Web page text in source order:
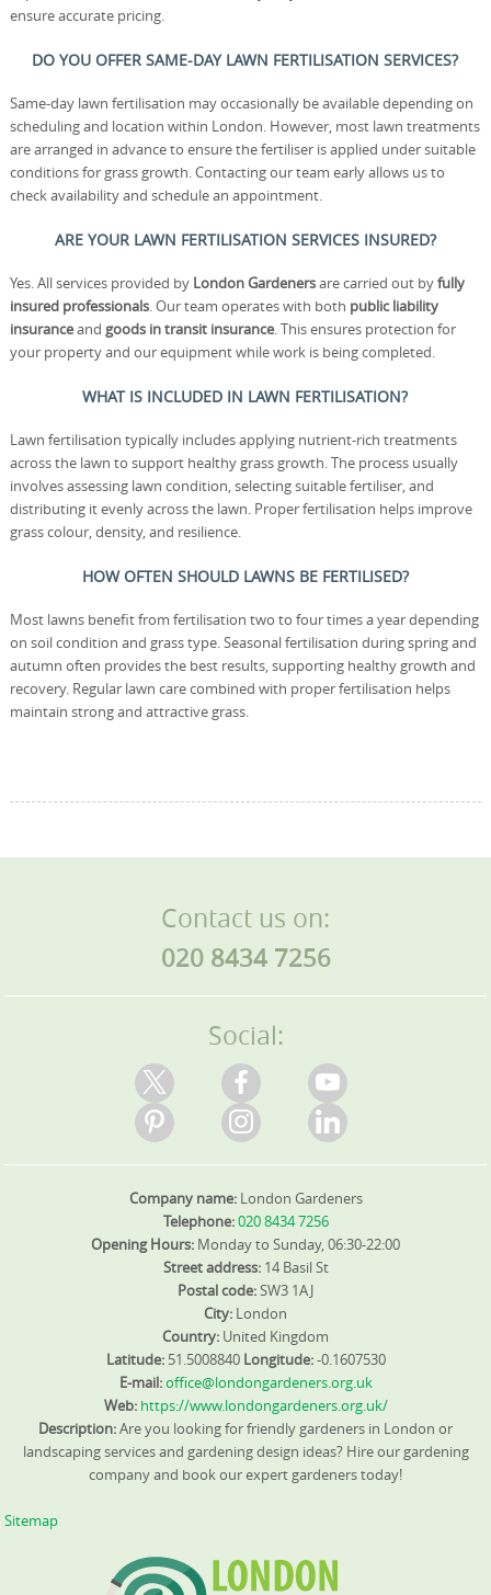
ensure accurate pricing.
DO YOU OFFER SAME-DAY LAWN FERTILISATION SERVICES?
Same-day lawn fertilisation may occasionally be available depending on
scheduling and location within London. However, most lawn treatments
are arranged in advance to ensure the fertiliser is applied under suitable
conditions for grass growth. Contacting our team early allows us to
check availability and schedule an appointment.
ARE YOUR LAWN FERTILISATION SERVICES INSURED?
Yes. All services provided by London Gardenersare carried out byfully
insured professionals. Our team operates with both public liability
insuranceand goods in transit insurance. This ensures protection for
your property and our equipment while work is being completed.
WHAT IS INCLUDED IN LAWN FERTILISATION?
Lawn fertilisation typically includes applying nutrient-rich treatments
across the lawn to support healthy grass growth. The process usually
involves assessing lawn condition, selecting suitable fertiliser, and
distributing it evenly across the lawn. Proper fertilisation helps improve
grass colour, density, and resilience.
HOW OFTEN SHOULD LAWNS BE FERTILISED?
Most lawns benefit from fertilisation two to four times a year depending
on soil condition and grass type. Seasonal fertilisation during spring and
autumn often provides the best results, supporting healthy growth and
recovery. Regular lawn care combined with proper fertilisation helps
maintain strong and attractive grass.
Contact us on:
020 8434 7256
Social:
Company name: London Gardeners
Telephone:020 8434 7256
Opening Hours: Monday to Sunday, 06:30-22:00
Street address: 14 Basil St
Postal code:SW3 1AJ
City: London
Country: United Kingdom
Latitude: 51.5008840 Longitude:-0.1607530
E-mail:office@londongardeners.org.uk
Web: https://www.londongardeners.org.uk/
Description:Are you looking for friendly gardeners in London or
landscaping services and gardening design ideas? Hire our gardening
company and book our expert gardeners today!
Sitemap